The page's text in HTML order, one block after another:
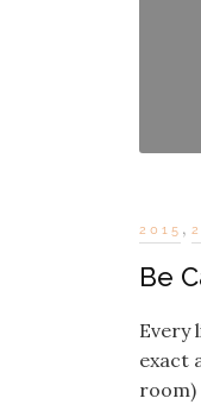
2015 ,
Be
Every
exact
room)